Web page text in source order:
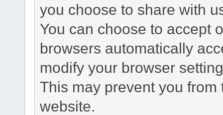
you choose to share with
You can choose to accept
browsers automatically
modify your browser
This may prevent you
website.